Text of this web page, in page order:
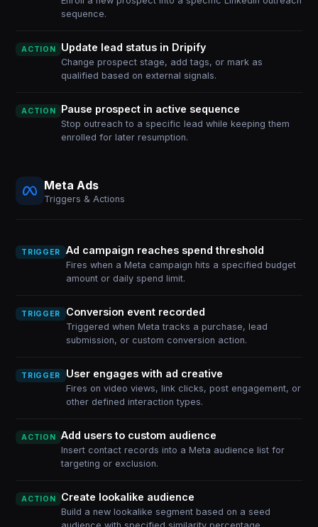
sequence.
ACTION Update lead status in Dripify
Change prospect stage, add tags, or mark as
qualified based on external signals.
ACTION Pause prospect in active sequence
Stop outreach to a specific lead while keeping them
enrolled for later resumption.
Meta Ads
Triggers & Actions
TRIGGER Ad campaign reaches spend threshold
Fires when a Meta campaign hits a specified budget
amount or daily spend limit.
TRIGGER Conversion event recorded
Triggered when Meta tracks a purchase, lead
submission, or custom conversion action.
TRIGGER User engages with ad creative
Fires on video views, link clicks, post engagement, or
other defined interaction types.
ACTION Add users to custom audience
Insert contact records into a Meta audience list for
targeting or exclusion.
ACTION Create lookalike audience
Build a new lookalike segment based on a seed